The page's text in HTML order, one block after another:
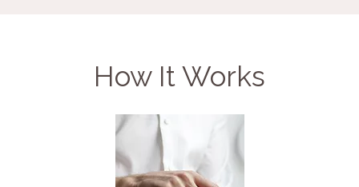
How It Works